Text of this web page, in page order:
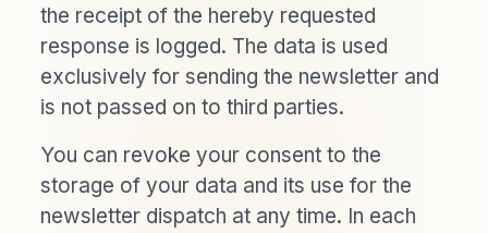
the receipt of the hereby requested
response is logged. The data is used
exclusively for sending the newsletter and
is not passed on to third parties.
You can revoke your consent to the
storage of your data and its use for the
newsletter dispatch at any time. In each